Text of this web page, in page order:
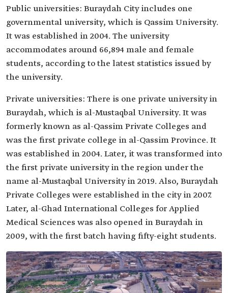
Public universities: Buraydah City includes one
governmental university, which is Qassim University.
It was established in 2004. The university
accommodates around 66,894 male and female
students, according to the latest statistics issued by
the university.
Private universities: There is one private university in
Buraydah, which is al-Mustaqbal University. It was
formerly known as al-Qassim Private Colleges and
was the first private college in al-Qassim Province. It
was established in 2004. Later, it was transformed into
the first private university in the region under the
name al-Mustaqbal University in 2019. Also, Buraydah
Private Colleges were established in the city in 2007.
Later, al-Ghad International Colleges for Applied
Medical Sciences was also opened in Buraydah in
2009, with the first batch having fifty-eight students.